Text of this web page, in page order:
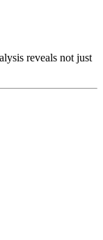
reveals not just